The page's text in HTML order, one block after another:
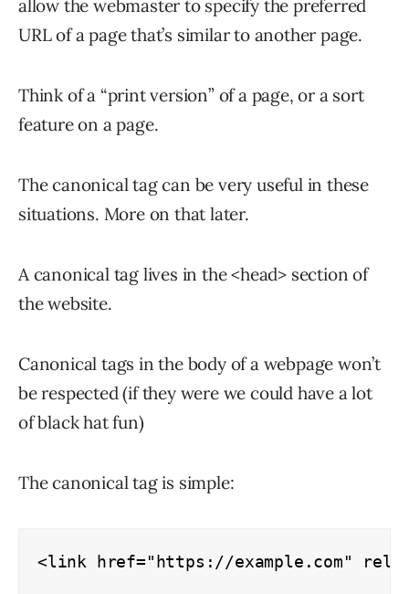
allow the webmaster to specify the preferred
URL of a page that’s similar to another page.
Think of a “print version” of a page, or a sort
feature on a page.
The canonical tag can be very useful in these
situations. More on that later.
A canonical tag lives in the <head> section of
the website.
Canonical tags in the body of a webpage won’t
be respected (if they were we could have a lot
of black hat fun)
The canonical tag is simple:
<link href="https://example.com"